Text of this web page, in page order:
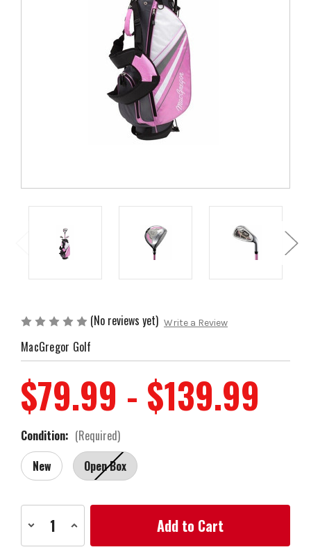
(No reviews yet) Write a Review
MacGregor Golf
$79.99 - $139.99
Condition: (Required)
New
Open Box
Stock:
Decrease
Quantity
of
Increase
of